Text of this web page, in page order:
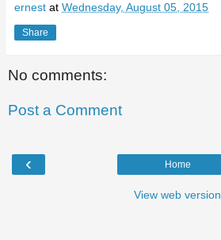
ernest at Wednesday, August 05, 2015
Share
No comments:
Post a Comment
‹ Home
View web version